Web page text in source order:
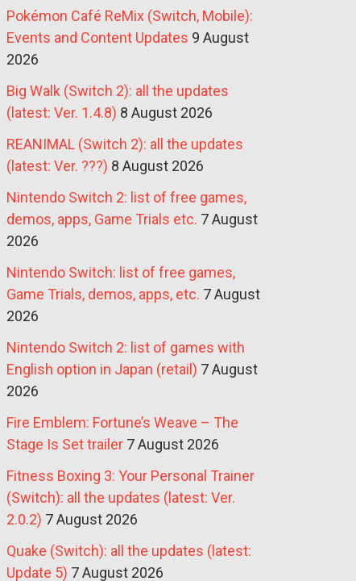
Pokémon Café ReMix (Switch, Mobile):
Events and Content Updates 9 August
2026
Big Walk (Switch 2): all the updates
(latest: Ver. 1.4.8) 8 August 2026
REANIMAL (Switch 2): all the updates
(latest: Ver. ???) 8 August 2026
Nintendo Switch 2: list of free games,
demos, apps, Game Trials etc. 7 August
2026
Nintendo Switch: list of free games,
Game Trials, demos, apps, etc. 7 August
2026
Nintendo Switch 2: list of games with
English option in Japan (retail) 7 August
2026
Fire Emblem: Fortune’s Weave – The
Stage Is Set trailer 7 August 2026
Fitness Boxing 3: Your Personal Trainer
(Switch): all the updates (latest: Ver.
2.0.2) 7 August 2026
Quake (Switch): all the updates (latest:
Update 5) 7 August 2026